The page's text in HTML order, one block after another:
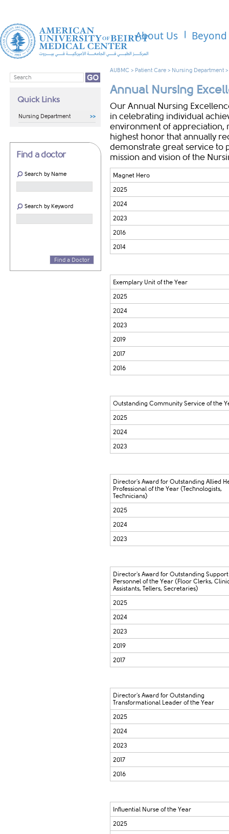
About Us
Quick Links
Nursing Department
Find a doctor
Search by Name
Search by Keyword
Find a Doctor
AUBMC > Patient Care > Nursing Department >
​​Annual Nursing
​Our Annual Nursing
in celebrating individual
environment of appreciation,
highest honor that annually
demonstrate great service to
mission and vision of the
Magnet Hero
2025
2024
2023
2016
2014
Exemplary Unit of the Year
2025
2024
2023
2019
2017
2016
Outstanding Community Service of the
2025
2024
2023
Director's Award for Outstanding Allied
Professional of the Year (Technologists,
Technicians)
2025
2024
2023
Director's Award for Outstanding
Personnel of the Year (Floor Clerks,
Assistants, Tellers, Secretaries)
2025
2024
2023
2019
2017
Director's Award for Outstanding
Transformational Leader of the Year
2025
2024
2023
2017
2016
Influential Nurse of the Year
2025